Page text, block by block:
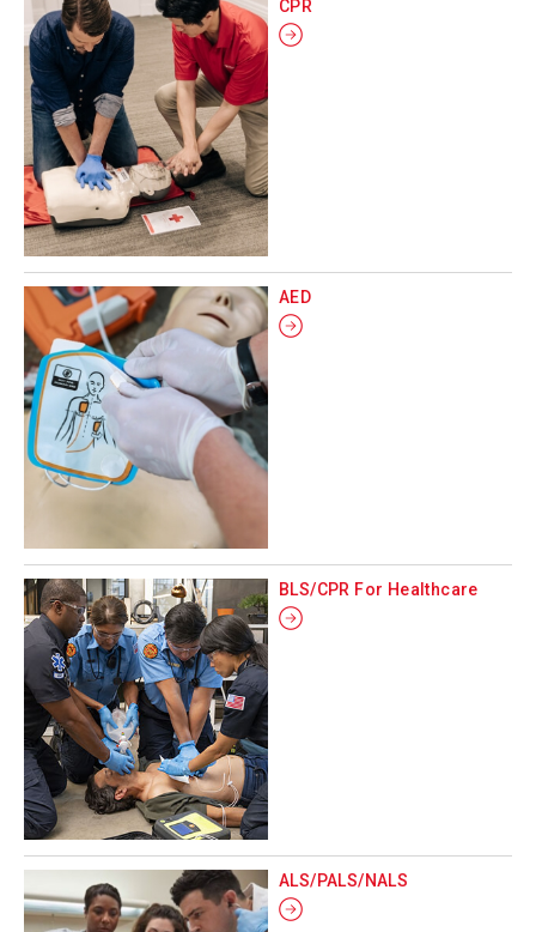
CPR
AED
BLS/CPR For Healthcare
ALS/PALS/NALS